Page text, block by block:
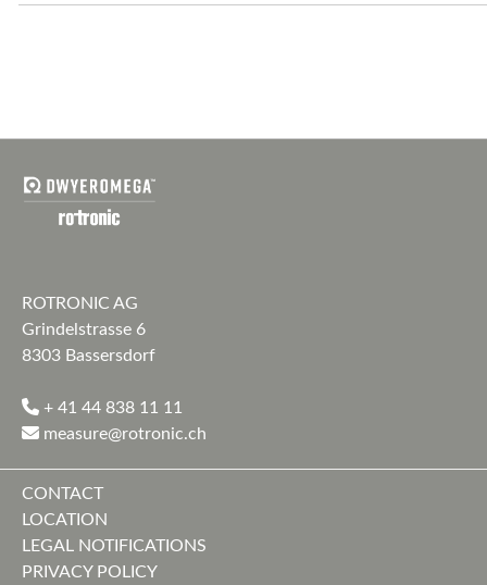
ROTRONIC AG
Grindelstrasse 6
8303 Bassersdorf
+ 41 44 838 11 11
measure@rotronic.ch
CONTACT
LOCATION
LEGAL NOTIFICATIONS
PRIVACY POLICY